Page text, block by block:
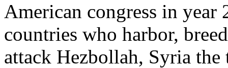
American congress in year
countries who harbor,
attack Hezbollah, Syria